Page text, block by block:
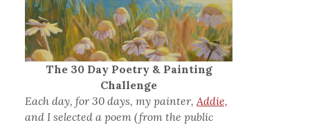
The 30 Day Poetry & Painting
Challenge
Each day, for 30 days, my painter,Addie,
and I selected a poem (from the public